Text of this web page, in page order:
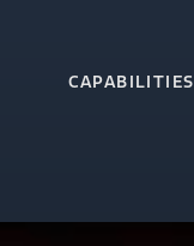
CAPABILITIES